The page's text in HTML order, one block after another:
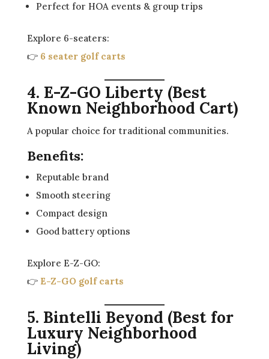
Perfect for HOA events & group trips
Explore 6-seaters:
👉 6 seater golf carts
4. E-Z-GO Liberty (Best
Known Neighborhood Cart)
A popular choice for traditional communities.
Benefits:
Reputable brand
Smooth steering
Compact design
Good battery options
Explore E-Z-GO:
👉 E-Z-GO golf carts
5. Bintelli Beyond (Best for
Luxury Neighborhood
Living)